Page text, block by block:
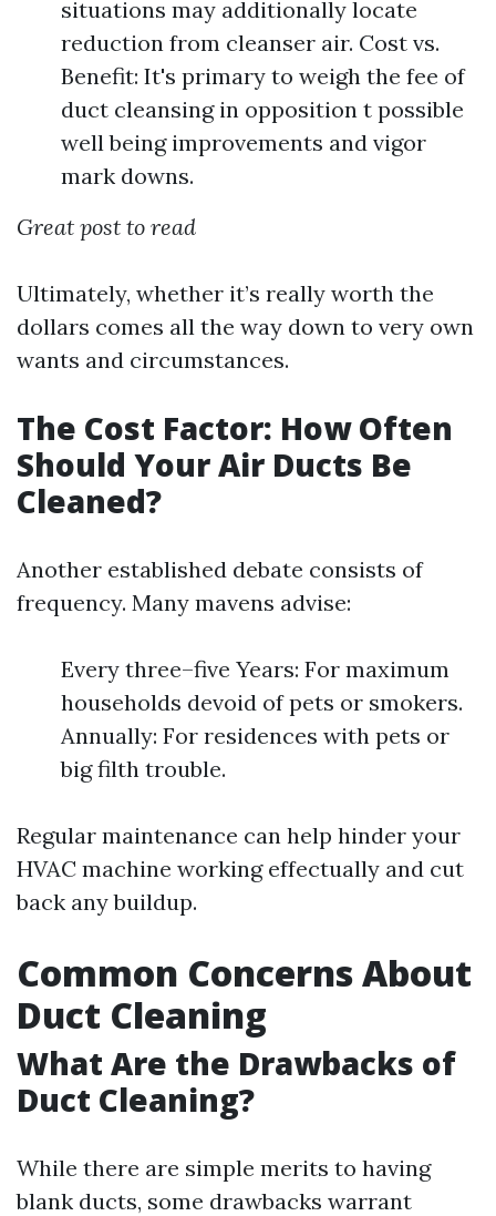
situations may additionally locate
reduction from cleanser air. Cost vs.
Benefit: It's primary to weigh the fee of
duct cleansing in opposition t possible
well being improvements and vigor
mark downs.
Great post to read
Ultimately, whether it’s really worth the
dollars comes all the way down to very own
wants and circumstances.
The Cost Factor: How Often
Should Your Air Ducts Be
Cleaned?
Another established debate consists of
frequency. Many mavens advise:
Every three–five Years: For maximum
households devoid of pets or smokers.
Annually: For residences with pets or
big filth trouble.
Regular maintenance can help hinder your
HVAC machine working effectually and cut
back any buildup.
Common Concerns About
Duct Cleaning
What Are the Drawbacks of
Duct Cleaning?
While there are simple merits to having
blank ducts, some drawbacks warrant